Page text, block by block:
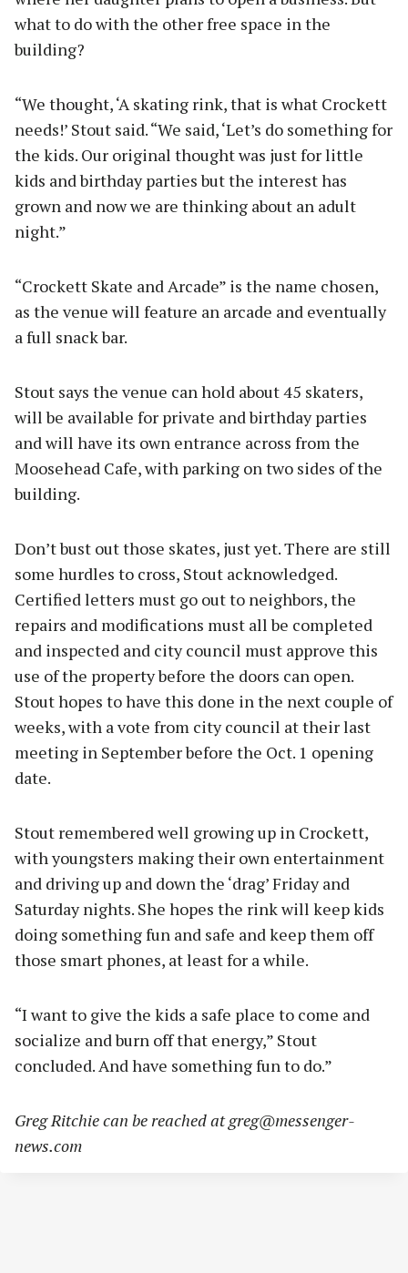
what to do with the other free space in the
building?
“We thought, ‘A skating rink, that is what Crockett
needs!’ Stout said. “We said, ‘Let’s do something for
the kids. Our original thought was just for little
kids and birthday parties but the interest has
grown and now we are thinking about an adult
night.”
“Crockett Skate and Arcade” is the name chosen,
as the venue will feature an arcade and eventually
a full snack bar.
Stout says the venue can hold about 45 skaters,
will be available for private and birthday parties
and will have its own entrance across from the
Moosehead Cafe, with parking on two sides of the
building.
Don’t bust out those skates, just yet. There are still
some hurdles to cross, Stout acknowledged.
Certified letters must go out to neighbors, the
repairs and modifications must all be completed
and inspected and city council must approve this
use of the property before the doors can open.
Stout hopes to have this done in the next couple of
weeks, with a vote from city council at their last
meeting in September before the Oct. 1 opening
date.
Stout remembered well growing up in Crockett,
with youngsters making their own entertainment
and driving up and down the ‘drag’ Friday and
Saturday nights. She hopes the rink will keep kids
doing something fun and safe and keep them off
those smart phones, at least for a while.
“I want to give the kids a safe place to come and
socialize and burn off that energy,” Stout
concluded. And have something fun to do.”
Greg Ritchie can be reached atgreg@messenger-
news.com